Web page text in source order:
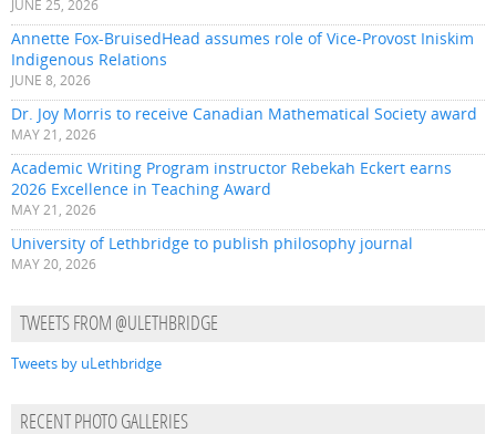
JUNE 25, 2026
Annette Fox-BruisedHead assumes role of Vice-Provost Iniskim
Indigenous Relations
JUNE 8, 2026
Dr. Joy Morris to receive Canadian Mathematical Society award
MAY 21, 2026
Academic Writing Program instructor Rebekah Eckert earns
2026 Excellence in Teaching Award
MAY 21, 2026
University of Lethbridge to publish philosophy journal
MAY 20, 2026
TWEETS FROM @ULETHBRIDGE
Tweets by uLethbridge
RECENT PHOTO GALLERIES